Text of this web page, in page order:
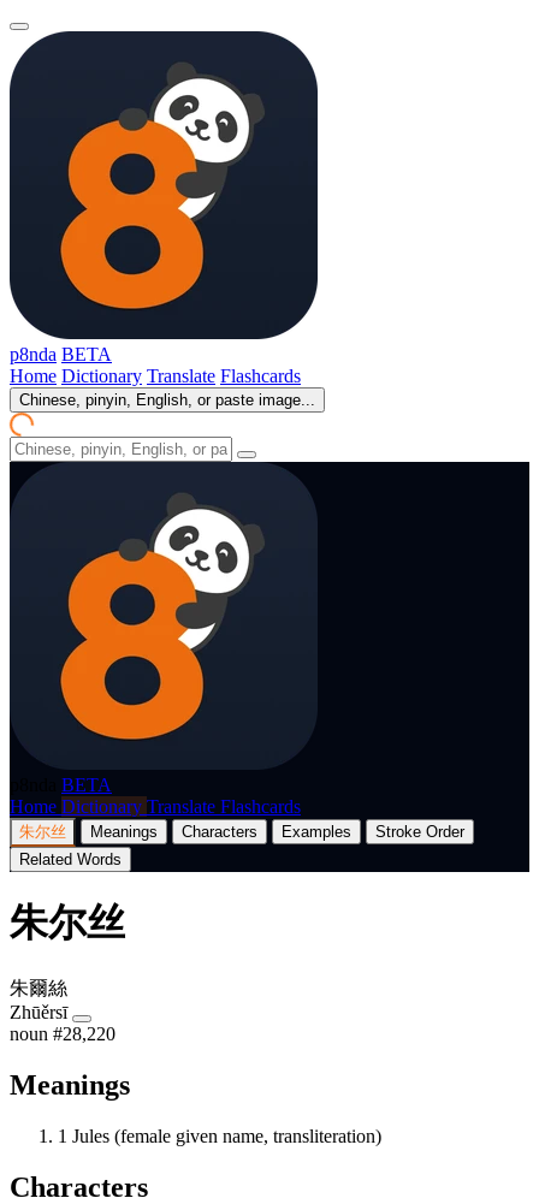
p8nda BETA
Home Dictionary Translate Flashcards
Chinese, pinyin, English, or paste image...
BETA
Home Dictionary Translate Flashcards
朱尔丝 Meanings Characters Examples
Stroke Order
Related Words
朱尔丝
朱爾絲
Zhūěrsī
noun #28,220
Meanings
1 Jules (female given name, transliteration)
Characters